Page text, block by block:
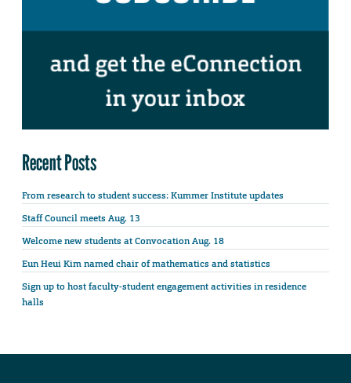
Recent Posts
From research to student success: Kummer Institute updates
Staff Council meets Aug. 13
Welcome new students at Convocation Aug. 18
Eun Heui Kim named chair of mathematics and statistics
Sign up to host faculty-student engagement activities in residence
halls